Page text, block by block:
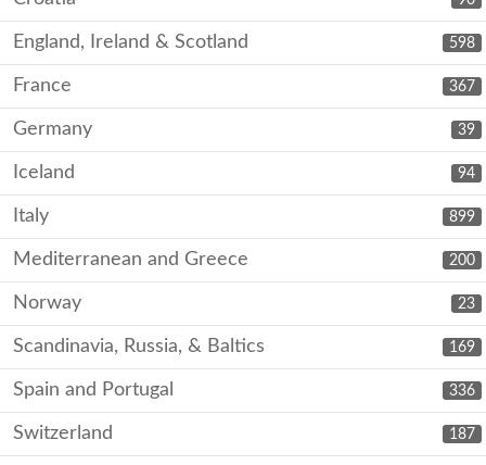
598
England, Ireland & Scotland
367
France
39
Germany
94
Iceland
899
Italy
200
Mediterranean and Greece
23
Norway
169
Scandinavia, Russia, & Baltics
336
Spain and Portugal
187
Switzerland